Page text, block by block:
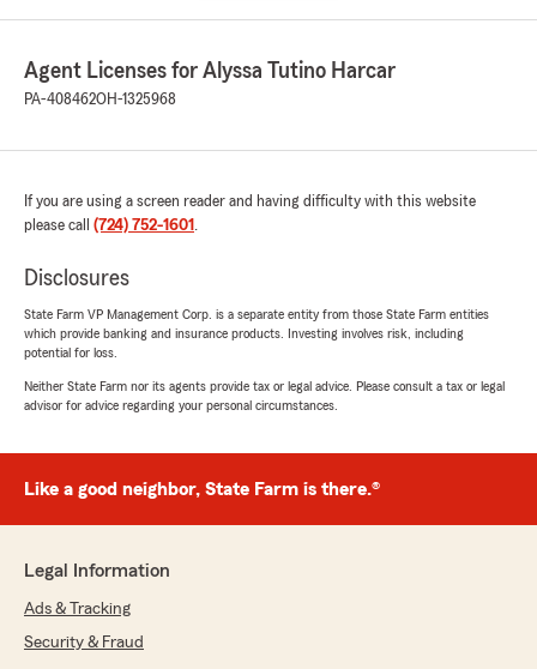
Agent Licenses for Alyssa Tutino Harcar
PA-408462OH-1325968
If you are using a screen reader and having difficulty with this website
please call (724) 752-1601 .
Disclosures
State Farm VP Management Corp. is a separate entity from those State Farm entities
which provide banking and insurance products. Investing involves risk, including
potential for loss.
Neither State Farm nor its agents provide tax or legal advice. Please consult a tax or legal
advisor for advice regarding your personal circumstances.
Like a good neighbor, State Farm is there.®
Legal Information
Ads & Tracking
Security & Fraud